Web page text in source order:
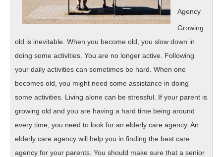
Agency
Growing
old is inevitable. When you become old, you slow down in
doing some activities. You are no longer active. Following
your daily activities can sometimes be hard. When one
becomes old, you might need some assistance in doing
some activities. Living alone can be stressful. If your parent is
growing old and you are having a hard time being around
every time, you need to look for an elderly care agency. An
elderly care agency will help you in finding the best care
agency for your parents. You should make sure that a senior